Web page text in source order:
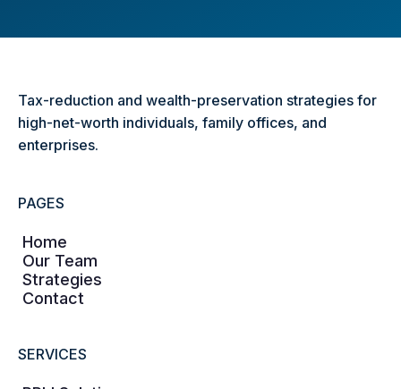
Tax-reduction and wealth-preservation strategies for
high-net-worth individuals, family offices, and
enterprises.
PAGES
Home
Our Team
Strategies
Contact
SERVICES